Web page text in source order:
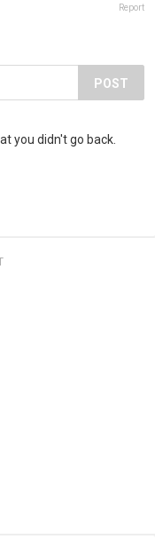
Report
POST
you didn't go back.